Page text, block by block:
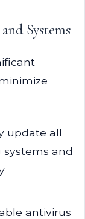
Systems
update all
and
antivirus